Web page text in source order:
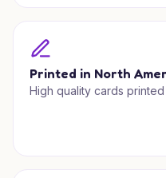
Printed in North
High quality cards